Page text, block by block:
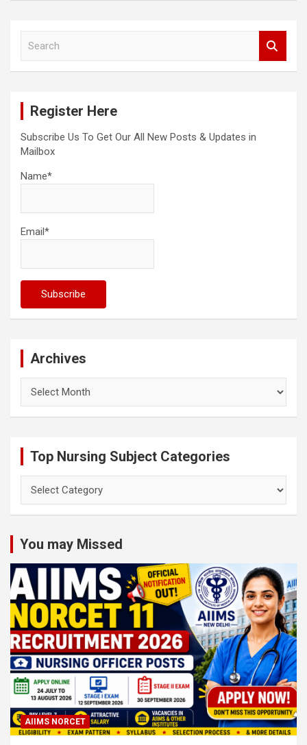
Register Here
Subscribe Us To Get Our All New Posts & Updates in
Mailbox
Name*
Email*
Archives
Top Nursing Subject Categories
Nursing
You may Missed
AIIMS NORCET